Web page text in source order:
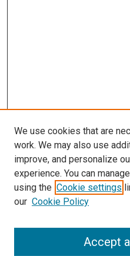
SEARCH
We use cookies that are
work. We may also use
improve, and personalize
experience. You can
using the Cookie settings
our Cookie Policy
Accept